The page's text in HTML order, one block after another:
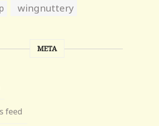
wingnuttery
META
feed